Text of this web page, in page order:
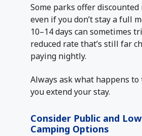
Some parks offer
even if you don’t stay a full
10–14 days can sometimes
reduced rate that’s still far
paying nightly.
Always ask what happens
you extend your stay.
Consider Public and
Camping Options